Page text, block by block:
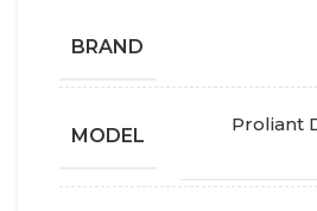
BRAND
MODEL
Proliant